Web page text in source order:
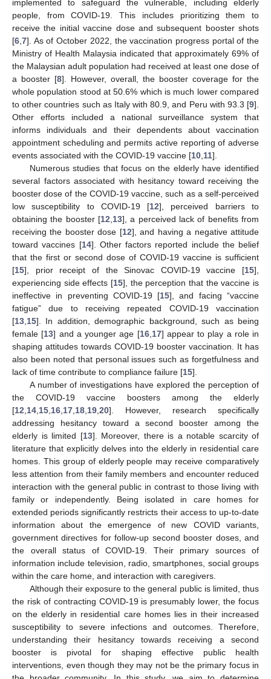
implemented to safeguard the vulnerable, including elderly
people, from COVID-19. This includes prioritizing them to
receive the initial vaccine dose and subsequent booster shots
[6 7]. As of October 2022, the vaccination progress portal of the
Ministry of Health Malaysia indicated that approximately 69% of
the Malaysian adult population had received at least one dose of
a booster [8]. However, overall, the booster coverage for the
whole population stood at 50.6% which is much lower compared
to other countries such as Italy with 80.9, and Peru with 93.3 [9].
Other efforts included a national surveillance system that
informs individuals and their dependents about vaccination
appointment scheduling and permits active reporting of adverse
events associated with the COVID-19 vaccine [10 11].
Numerous studies that focus on the elderly have identified
several factors associated with hesitancy toward receiving the
booster dose of the COVID-19 vaccine, such as a self-perceived
low susceptibility to COVID-19 [12], perceived barriers to
obtaining the booster [12 13], a perceived lack of benefits from
receiving the booster dose [12], and having a negative attitude
toward vaccines [14]. Other factors reported include the belief
that the first or second dose of COVID-19 vaccine is sufficient
[15], prior receipt of the Sinovac COVID-19 vaccine [15],
experiencing side effects [15], the perception that the vaccine is
ineffective in preventing COVID-19 [15], and facing “vaccine
fatigue” due to receiving repeated COVID-19 vaccination
[13 15]. In addition, demographic background, such as being
female [13] and a younger age [16, 17] appear to play a role in
shaping attitudes towards COVID-19 booster vaccination. It has
also been noted that personal issues such as forgetfulness and
lack of time contribute to compliance failure [15].
A number of investigations have explored the perception of
the COVID-19 vaccine boosters among the elderly
[12 14 15 16 17 18 19 20]. However, research specifically
addressing hesitancy toward a second booster among the
elderly is limited [13]. Moreover, there is a notable scarcity of
literature that explicitly delves into the elderly in residential care
homes. This group of elderly people may receive comparatively
less attention from their family members and encounter reduced
interaction with the general public in contrast to those living with
family or independently. Being isolated in care homes for
extended periods significantly restricts their access to up-to-date
information about the emergence of new COVID variants,
government directives for follow-up second booster doses, and
the overall status of COVID-19. Their primary sources of
information include television, radio, smartphones, social groups
within the care home, and interaction with caregivers.
Although their exposure to the general public is limited, thus
the risk of contracting COVID-19 is presumably lower, the focus
on the elderly in residential care homes lies in their increased
susceptibility to severe infections and outcomes. Therefore,
understanding their hesitancy towards receiving a second
booster is pivotal for shaping effective public health
interventions, even though they may not be the primary focus in